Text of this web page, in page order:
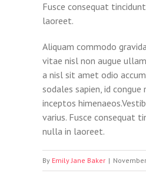
Fusce consequat
laoreet.
Aliquam commodo
vitae nisl non augue
a nisl sit amet odio
sodales sapien, id
inceptos
varius. Fusce consequat
nulla in laoreet.
By Emily Jane Baker |